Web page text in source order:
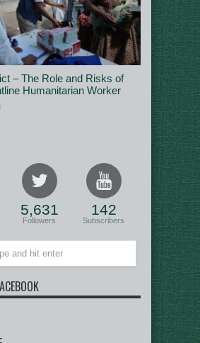
– The Role and Risks of
Humanitarian Worker
5,631
Followers
142
Subscribers